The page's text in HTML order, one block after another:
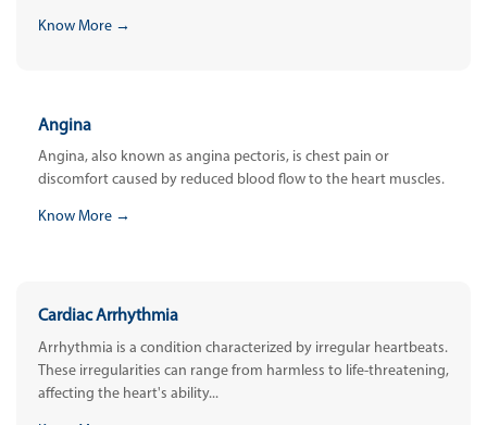
Know More →
Angina
Angina, also known as angina pectoris, is chest pain or
discomfort caused by reduced blood flow to the heart muscles.
Know More →
Cardiac Arrhythmia
Arrhythmia is a condition characterized by irregular heartbeats.
These irregularities can range from harmless to life-threatening,
affecting the heart's ability...